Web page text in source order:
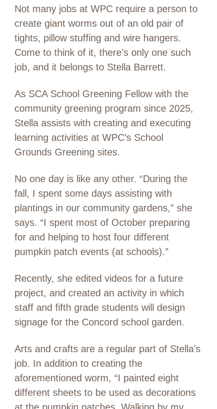
Not many jobs at WPC require a person to
create giant worms out of an old pair of
tights, pillow stuffing and wire hangers.
Come to think of it, there’s only one such
job, and it belongs to Stella Barrett.
As SCA School Greening Fellow with the
community greening program since 2025,
Stella assists with creating and executing
learning activities at WPC’s School
Grounds Greening sites.
No one day is like any other. “During the
fall, I spent some days assisting with
plantings in our community gardens,” she
says. “I spent most of October preparing
for and helping to host four different
pumpkin patch events (at schools).”
Recently, she edited videos for a future
project, and created an activity in which
staff and fifth grade students will design
signage for the Concord school garden.
Arts and crafts are a regular part of Stella’s
job. In addition to creating the
aforementioned worm, “I painted eight
different sheets to be used as decorations